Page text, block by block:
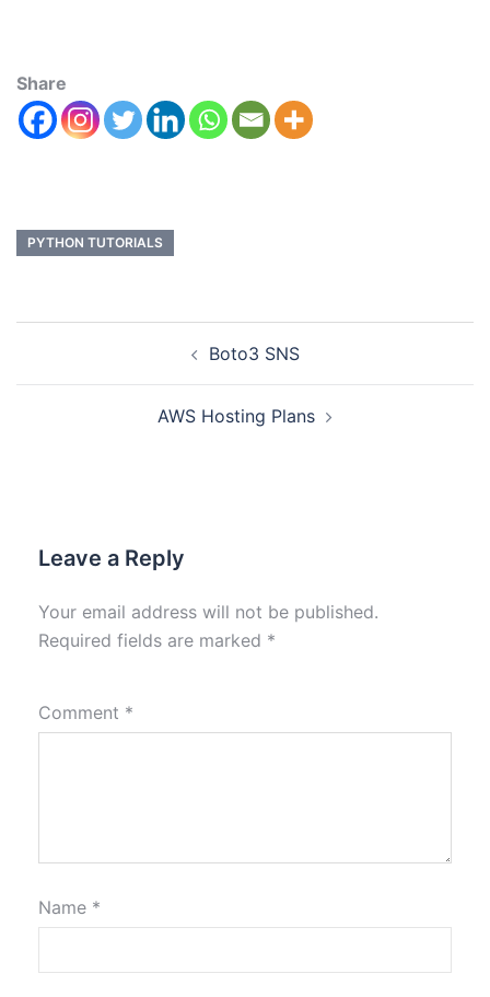
Share
PYTHON TUTORIALS
Boto3 SNS
AWS Hosting Plans
Leave a Reply
Your email address will not be published.
Required fields are marked *
Comment *
Name *